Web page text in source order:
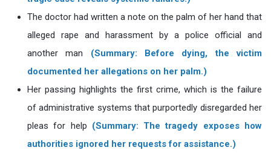
The doctor had written a note on the palm of her hand that
alleged rape and harassment by a police official and
another man (Summary: Before dying, the victim
documented her allegations on her palm.)
Her passing highlights the first crime, which is the failure
of administrative systems that purportedly disregarded her
pleas for help (Summary: The tragedy exposes how
authorities ignored her requests for assistance.)